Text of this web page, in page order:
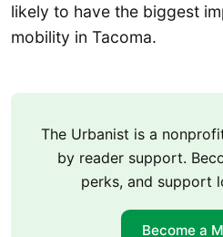
likely to have the biggest
mobility in Tacoma.
The Urbanist is a
by reader support.
perks, and support
Become a